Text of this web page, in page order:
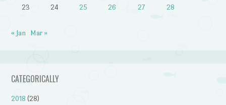
23
24 25 26 27 28
« Jan Mar »
CATEGORICALLY
2018 (28)